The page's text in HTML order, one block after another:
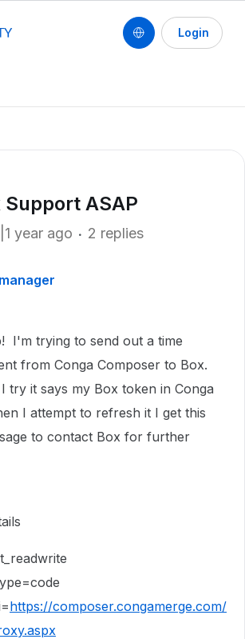
Login
Support ASAP
year ago 2 replies
I'm trying to send out a time
from Conga Composer to Box.
try it says my Box token in Conga
I attempt to refresh it I get this
to contact Box for further
https://composer.congamerge.com/